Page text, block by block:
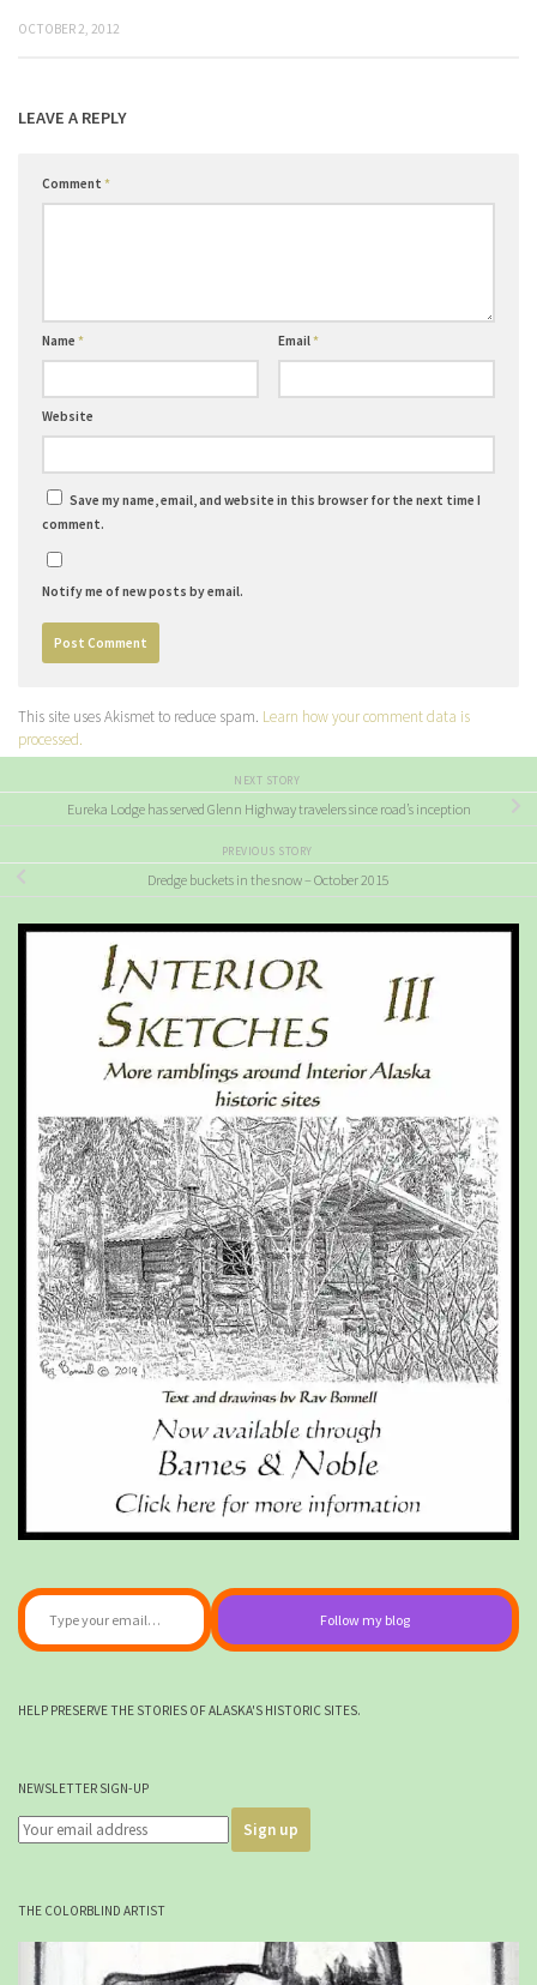
OCTOBER 2, 2012
LEAVE A REPLY
Comment *
Name * Email*
Website
Save my name, email, and website in this browser for the next time I
comment.
Notify me of new posts by email.
This site uses Akismet to reduce spam. Learn how your comment data is
processed.
NEXT STORY
Eureka Lodge has served Glenn Highway travelers since road’s inception
PREVIOUS STORY
Dredge buckets in the snow – October 2015
Type your email…
Follow my blog
HELP PRESERVE THE STORIES OF ALASKA'S HISTORIC SITES.
NEWSLETTER SIGN-UP
THE COLORBLIND ARTIST